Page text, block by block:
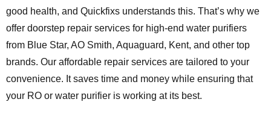
good health, and Quickfixs understands this. That’s why we
offer doorstep repair services for high-end water purifiers
from Blue Star, AO Smith, Aquaguard, Kent, and other top
brands. Our affordable repair services are tailored to your
convenience. It saves time and money while ensuring that
your RO or water purifier is working at its best.